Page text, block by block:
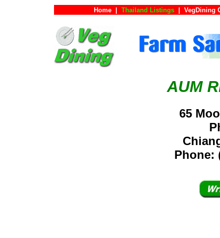
Home Thailand Listings VegDining
AUM
65
Phone: